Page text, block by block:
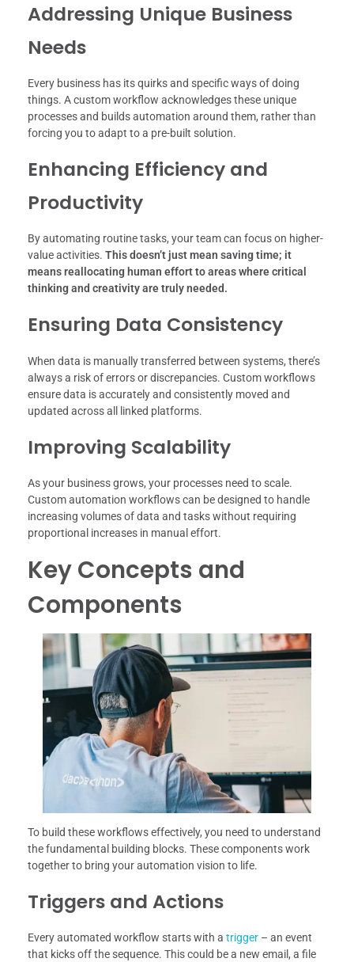
Addressing Unique Business
Needs
Every business has its quirks and specific ways of doing
things. A custom workflow acknowledges these unique
processes and builds automation around them, rather than
forcing you to adapt to a pre-built solution.
Enhancing Efficiency and
Productivity
By automating routine tasks, your team can focus on higher-
value activities. This doesn’t just mean saving time; it
means reallocating human effort to areas where critical
thinking and creativity are truly needed.
Ensuring Data Consistency
When data is manually transferred between systems, there’s
always a risk of errors or discrepancies. Custom workflows
ensure data is accurately and consistently moved and
updated across all linked platforms.
Improving Scalability
As your business grows, your processes need to scale.
Custom automation workflows can be designed to handle
increasing volumes of data and tasks without requiring
proportional increases in manual effort.
Key Concepts and
Components
To build these workflows effectively, you need to understand
the fundamental building blocks. These components work
together to bring your automation vision to life.
Triggers and Actions
Every automated workflow starts with a trigger – an event
that kicks off the sequence. This could be a new email, a file